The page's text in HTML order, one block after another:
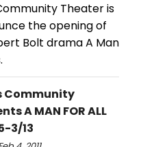
Theater is
the opening of
Bolt drama A Man
Community
A MAN FOR ALL
3/13